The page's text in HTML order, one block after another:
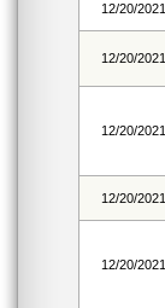
12/20/2021
12/20/2021
12/20/2021
12/20/2021
12/20/2021